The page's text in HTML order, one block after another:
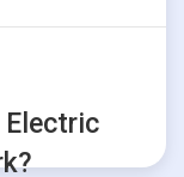
Electric